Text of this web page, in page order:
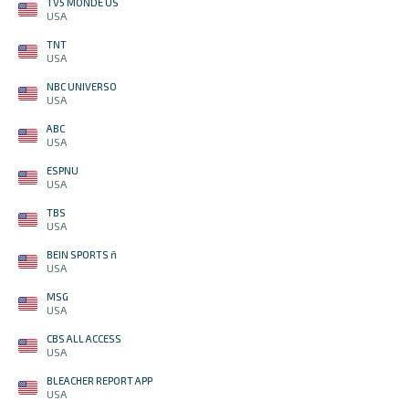
USA
TNT
USA
NBC UNIVERSO
USA
ABC
USA
ESPNU
USA
TBS
USA
BEIN SPORTS ñ
USA
MSG
USA
CBS ALL ACCESS
USA
BLEACHER REPORT APP
USA